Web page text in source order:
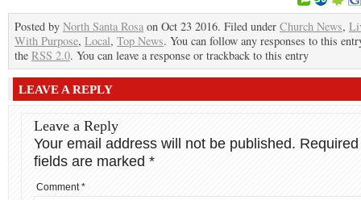
Posted by North Santa Rosa on Oct 23 2016. Filed under Church News,
With Purpose, Local, Top News. You can follow any responses to this
the RSS 2.0. You can leave a response or trackback to this entry
LEAVE A REPLY
Leave a Reply
Your email address will not be published. Required
fields are marked *
Comment*